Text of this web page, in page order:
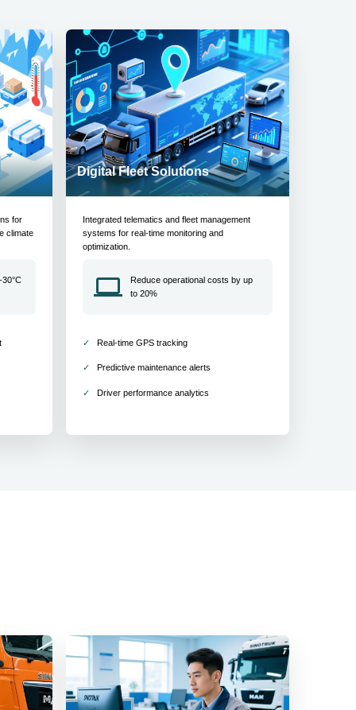
for
climate
Digital Fleet Solutions
Integrated telematics and fleet management
systems for real-time monitoring and
optimization.
Reduce operational costs by up
to 20%
Real-time GPS tracking
Predictive maintenance alerts
Driver performance analytics